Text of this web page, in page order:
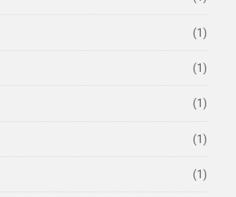
(1)
(1)
(1)
(1)
(1)